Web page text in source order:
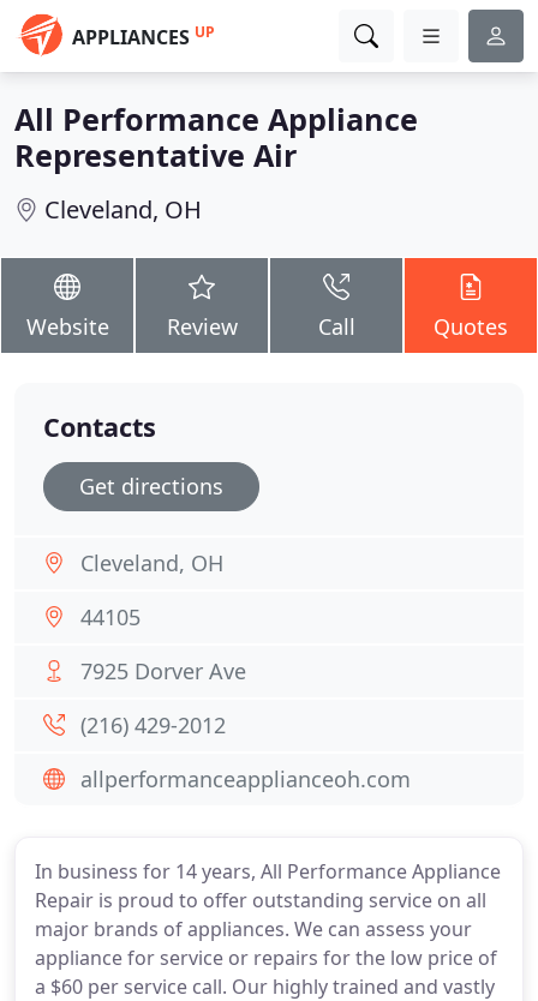
APPLIANCES UP
All Performance Appliance
Representative Air
Cleveland, OH
Website Review Call Quotes
In business for 14 years, All Performance Appliance
Repair is proud to offer outstanding service on all
major brands of appliances. We can assess your
appliance for service or repairs for the low price of
a $60 per service call. Our highly trained and vastly
Contacts
Get directions
Cleveland, OH
44105
7925 Dorver Ave
(216) 429-2012
allperformanceapplianceoh.com